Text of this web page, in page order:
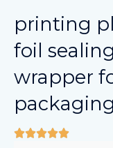
printing
foil
wrapper